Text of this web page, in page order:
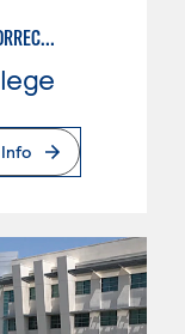
ADMINISTRATION OF JUSTICE: CORRECTIONS